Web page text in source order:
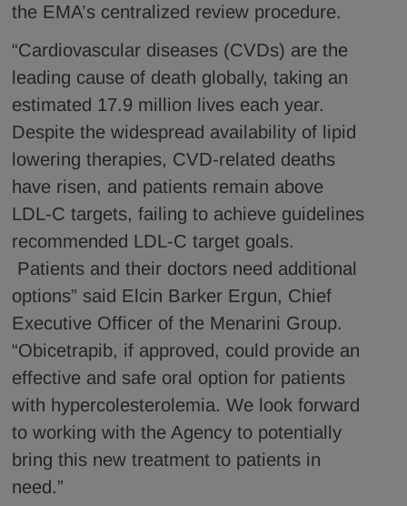
the EMA’s centralized review procedure.
“Cardiovascular diseases (CVDs) are the
leading cause of death globally, taking an
estimated 17.9 million lives each year.
Despite the widespread availability of lipid
lowering therapies, CVD-related deaths
have risen, and patients remain above
LDL-C targets, failing to achieve guidelines
recommended LDL-C target goals.
Patients and their doctors need additional
options” said Elcin Barker Ergun, Chief
Executive Officer of the Menarini Group.
“Obicetrapib, if approved, could provide an
effective and safe oral option for patients
with hypercolesterolemia. We look forward
to working with the Agency to potentially
bring this new treatment to patients in
need.”